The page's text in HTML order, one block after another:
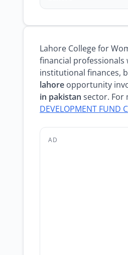
Lahore College for
financial professionals
institutional finances,
lahore opportunity
in pakistan sector. For
DEVELOPMENT FUND
AD